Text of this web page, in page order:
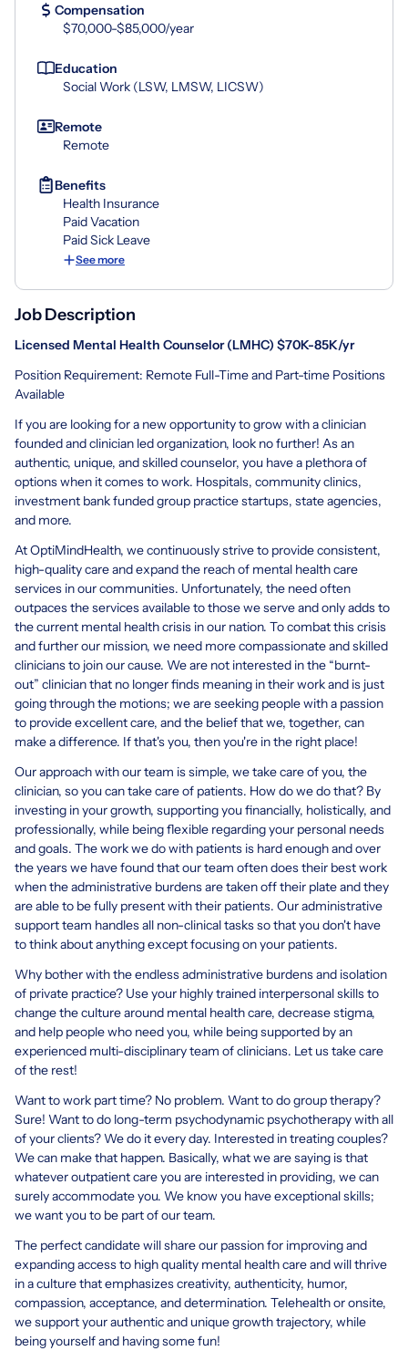
Compensation
$70,000-$85,000/year
Education
Social Work (LSW, LMSW, LICSW)
Remote
Remote
Benefits
Health Insurance
Paid Vacation
Paid Sick Leave
See more
Job Description
Licensed Mental Health Counselor (LMHC) $70K-85K/yr
Position Requirement: Remote Full-Time and Part-time Positions
Available
If you are looking for a new opportunity to grow with a clinician
founded and clinician led organization, look no further! As an
authentic, unique, and skilled counselor, you have a plethora of
options when it comes to work. Hospitals, community clinics,
investment bank funded group practice startups, state agencies,
and more.
At OptiMindHealth, we continuously strive to provide consistent,
high-quality care and expand the reach of mental health care
services in our communities. Unfortunately, the need often
outpaces the services available to those we serve and only adds to
the current mental health crisis in our nation. To combat this crisis
and further our mission, we need more compassionate and skilled
clinicians to join our cause. We are not interested in the “burnt-
out” clinician that no longer finds meaning in their work and is just
going through the motions; we are seeking people with a passion
to provide excellent care, and the belief that we, together, can
make a difference. If that's you, then you're in the right place!
Our approach with our team is simple, we take care of you, the
clinician, so you can take care of patients. How do we do that? By
investing in your growth, supporting you financially, holistically, and
professionally, while being flexible regarding your personal needs
and goals. The work we do with patients is hard enough and over
the years we have found that our team often does their best work
when the administrative burdens are taken off their plate and they
are able to be fully present with their patients. Our administrative
support team handles all non-clinical tasks so that you don't have
to think about anything except focusing on your patients.
Why bother with the endless administrative burdens and isolation
of private practice? Use your highly trained interpersonal skills to
change the culture around mental health care, decrease stigma,
and help people who need you, while being supported by an
experienced multi-disciplinary team of clinicians. Let us take care
of the rest!
Want to work part time? No problem. Want to do group therapy?
Sure! Want to do long-term psychodynamic psychotherapy with all
of your clients? We do it every day. Interested in treating couples?
We can make that happen. Basically, what we are saying is that
whatever outpatient care you are interested in providing, we can
surely accommodate you. We know you have exceptional skills;
we want you to be part of our team.
The perfect candidate will share our passion for improving and
expanding access to high quality mental health care and will thrive
in a culture that emphasizes creativity, authenticity, humor,
compassion, acceptance, and determination. Telehealth or onsite,
we support your authentic and unique growth trajectory, while
being yourself and having some fun!